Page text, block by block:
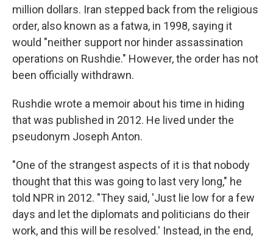
million dollars. Iran stepped back from the religious
order, also known as a fatwa, in 1998, saying it
would "neither support nor hinder assassination
operations on Rushdie." However, the order has not
been officially withdrawn.
Rushdie wrote a memoir about his time in hiding
that was published in 2012. He lived under the
pseudonym Joseph Anton.
"One of the strangest aspects of it is that nobody
thought that this was going to last very long," he
told NPR in 2012. "They said, 'Just lie low for a few
days and let the diplomats and politicians do their
work, and this will be resolved.' Instead, in the end,